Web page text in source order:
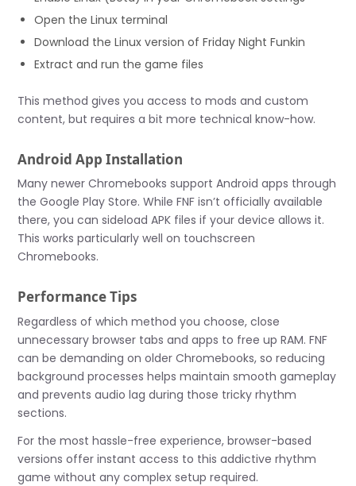
Open the Linux terminal
Download the Linux version of Friday Night Funkin
Extract and run the game files
This method gives you access to mods and custom
content, but requires a bit more technical know-how.
Android App Installation
Many newer Chromebooks support Android apps through
the Google Play Store. While FNF isn’t officially available
there, you can sideload APK files if your device allows it.
This works particularly well on touchscreen
Chromebooks.
Performance Tips
Regardless of which method you choose, close
unnecessary browser tabs and apps to free up RAM. FNF
can be demanding on older Chromebooks, so reducing
background processes helps maintain smooth gameplay
and prevents audio lag during those tricky rhythm
sections.
For the most hassle-free experience, browser-based
versions offer instant access to this addictive rhythm
game without any complex setup required.